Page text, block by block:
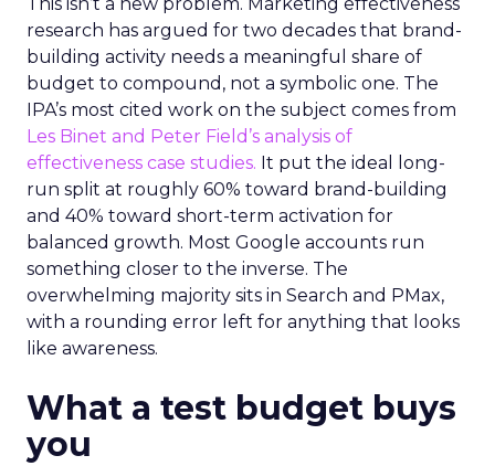
research has argued for two decades that brand-
building activity needs a meaningful share of
budget to compound, not a symbolic one. The
IPA’s most cited work on the subject comes from
Les Binet and Peter Field’s analysis of
effectiveness case studies. It put the ideal long-
run split at roughly 60% toward brand-building
and 40% toward short-term activation for
balanced growth. Most Google accounts run
something closer to the inverse. The
overwhelming majority sits in Search and PMax,
with a rounding error left for anything that looks
like awareness.
What a test budget buys
you